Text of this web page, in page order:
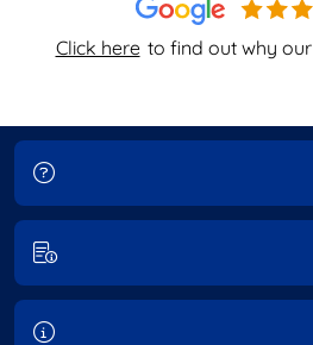
Click here to find out why our